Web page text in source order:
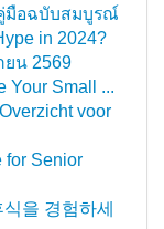
มือฉบับสมบูรณ์
in 2024?
ยน 2569
Your Small ...
voor
for Senior
을 경험하세